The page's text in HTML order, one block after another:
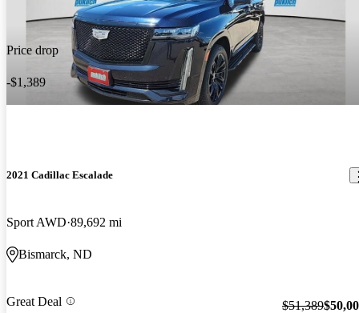
Price drop
-$1,389
2021 Cadillac Escalade
Sport AWD 89,692 mi
Bismarck, ND
Great Deal $51,389